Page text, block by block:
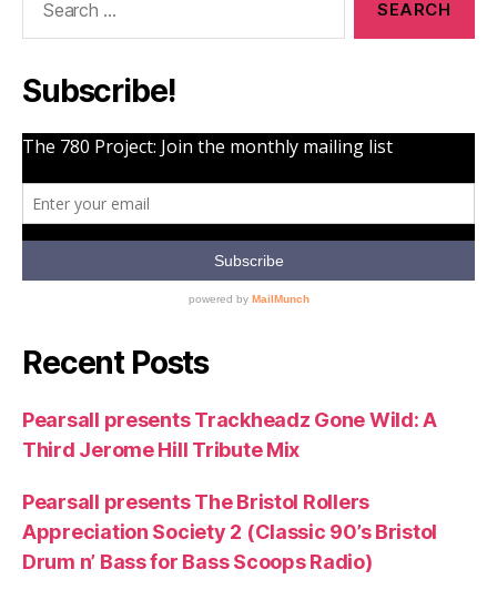
Subscribe!
Recent Posts
Pearsall presents Trackheadz Gone Wild: A
Third Jerome Hill Tribute Mix
Pearsall presents The Bristol Rollers
Appreciation Society 2 (Classic 90’s Bristol
Drum n’ Bass for Bass Scoops Radio)